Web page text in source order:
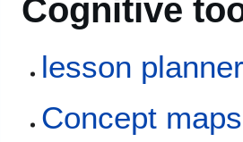
Cognitive
lesson
Concept maps